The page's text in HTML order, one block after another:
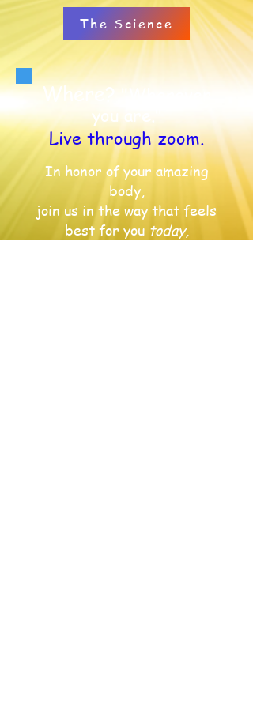
The Science
Where?"Wherever
you are."
Live through zoom.
In honor of your amazing
body,
join us in the way that feels
best for you today,